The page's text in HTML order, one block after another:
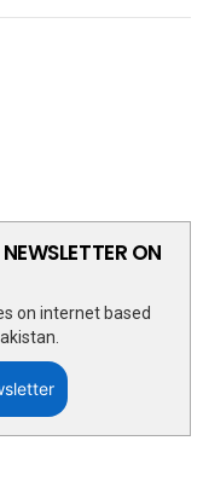
ON
on internet based